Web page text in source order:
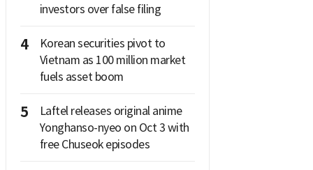
investors over false filing
4
Korean securities pivot to
Vietnam as 100 million market
fuels asset boom
5
Laftel releases original anime
Yonghanso-nyeo on Oct 3 with
free Chuseok episodes